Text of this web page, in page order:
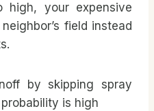
your expensive
field instead
by skipping spray
is high